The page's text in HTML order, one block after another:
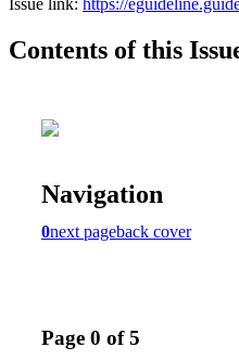
Contents of this
Navigation
0next pageback cover
Page 0 of 5